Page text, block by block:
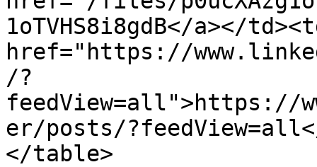
1oTVHS8i8gdB</a></
href="https://
/?
feedView=all">https://
er/posts/
</table>